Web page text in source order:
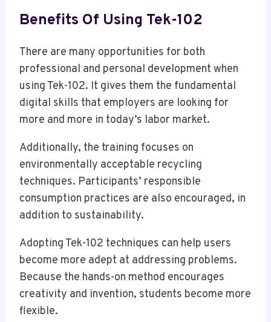
Benefits Of Using Tek-102
There are many opportunities for both
professional and personal development when
using Tek-102. It gives them the fundamental
digital skills that employers are looking for
more and more in today’s labor market.
Additionally, the training focuses on
environmentally acceptable recycling
techniques. Participants’ responsible
consumption practices are also encouraged, in
addition to sustainability.
Adopting Tek-102 techniques can help users
become more adept at addressing problems.
Because the hands-on method encourages
creativity and invention, students become more
flexible.